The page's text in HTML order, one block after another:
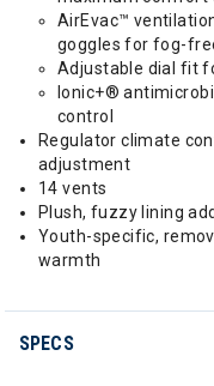
AirEvac™
goggles for fog-
Adjustable dial fit
Ionic+®
control
Regulator climate
adjustment
14 vents
Plush, fuzzy lining
Youth-specific,
warmth
SPECS